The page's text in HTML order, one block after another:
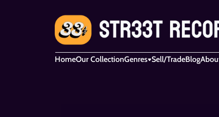
HomeOur CollectionGenres Sell/TradeBlog